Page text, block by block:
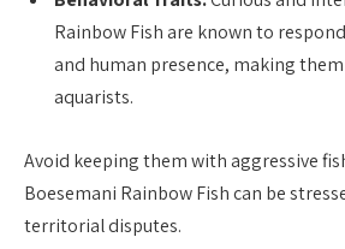
Rainbow Fish are known to
and human presence, making
aquarists.
Avoid keeping them with aggressive
Boesemani Rainbow Fish can be
territorial disputes.